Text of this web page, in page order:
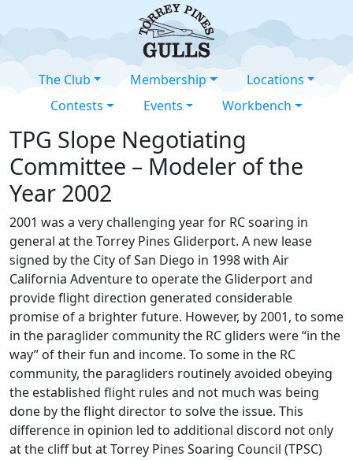
The Club Membership
Locations
Contests
Events Workbench
TPG Slope Negotiating
Committee – Modeler of the
Year 2002
2001 was a very challenging year for RC soaring in
general at the Torrey Pines Gliderport. A new lease
signed by the City of San Diego in 1998 with Air
California Adventure to operate the Gliderport and
provide flight direction generated considerable
promise of a brighter future. However, by 2001, to some
in the paraglider community the RC gliders were “in the
way” of their fun and income. To some in the RC
community, the paragliders routinely avoided obeying
the established flight rules and not much was being
done by the flight director to solve the issue. This
difference in opinion led to additional discord not only
at the cliff but at Torrey Pines Soaring Council (TPSC)